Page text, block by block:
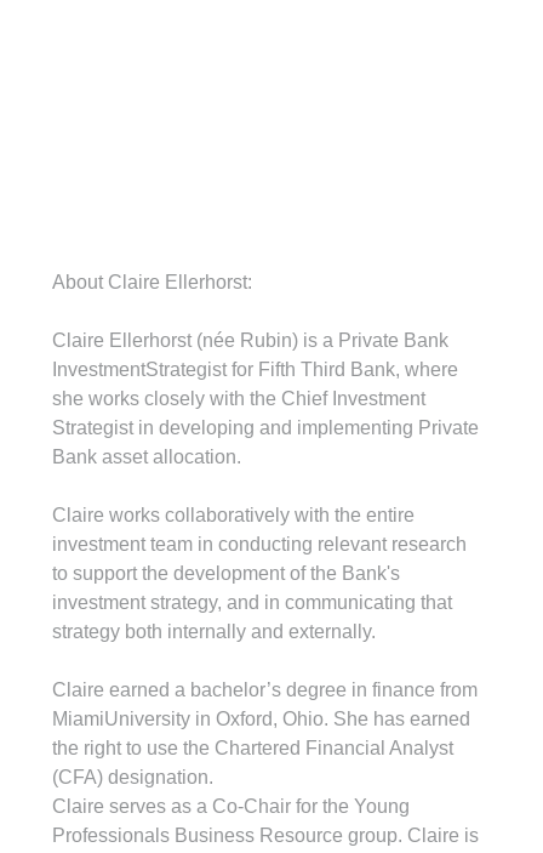
About Claire Ellerhorst:
Claire Ellerhorst (née Rubin) is a Private Bank
InvestmentStrategist for Fifth Third Bank, where
she works closely with the Chief Investment
Strategist in developing and implementing Private
Bank asset allocation.
Claire works collaboratively with the entire
investment team in conducting relevant research
to support the development of the Bank's
investment strategy, and in communicating that
strategy both internally and externally.
Claire earned a bachelor’s degree in finance from
MiamiUniversity in Oxford, Ohio. She has earned
the right to use the Chartered Financial Analyst
(CFA) designation.
Claire serves as a Co-Chair for the Young
Professionals Business Resource group. Claire is